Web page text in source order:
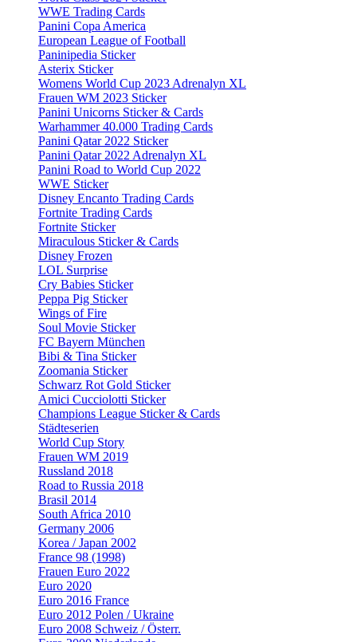
WWE Trading Cards
Panini Copa America
European League of Football
Paninipedia Sticker
Asterix Sticker
Womens World Cup 2023 Adrenalyn XL
Frauen WM 2023 Sticker
Panini Unicorns Sticker & Cards
Warhammer 40.000 Trading Cards
Panini Qatar 2022 Sticker
Panini Qatar 2022 Adrenalyn XL
Panini Road to World Cup 2022
WWE Sticker
Disney Encanto Trading Cards
Fortnite Trading Cards
Fortnite Sticker
Miraculous Sticker & Cards
Disney Frozen
LOL Surprise
Cry Babies Sticker
Peppa Pig Sticker
Wings of Fire
Soul Movie Sticker
FC Bayern München
Bibi & Tina Sticker
Zoomania Sticker
Schwarz Rot Gold Sticker
Amici Cucciolotti Sticker
Champions League Sticker & Cards
Städteserien
World Cup Story
Frauen WM 2019
Russland 2018
Road to Russia 2018
Brasil 2014
South Africa 2010
Germany 2006
Korea / Japan 2002
France 98 (1998)
Frauen Euro 2022
Euro 2020
Euro 2016 France
Euro 2012 Polen / Ukraine
Euro 2008 Schweiz / Österr.